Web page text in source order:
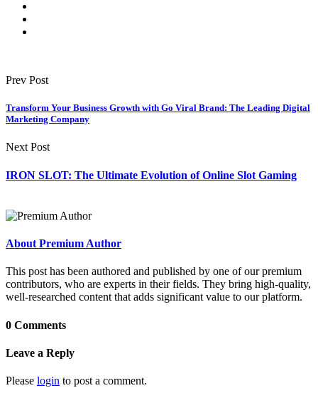
Prev Post
Transform Your Business Growth with Go Viral Brand: The Leading Digital
Marketing Company
Next Post
IRON SLOT: The Ultimate Evolution of Online Slot Gaming
About Premium Author
This post has been authored and published by one of our premium
contributors, who are experts in their fields. They bring high-quality,
well-researched content that adds significant value to our platform.
0 Comments
Leave a Reply
Please login to post a comment.